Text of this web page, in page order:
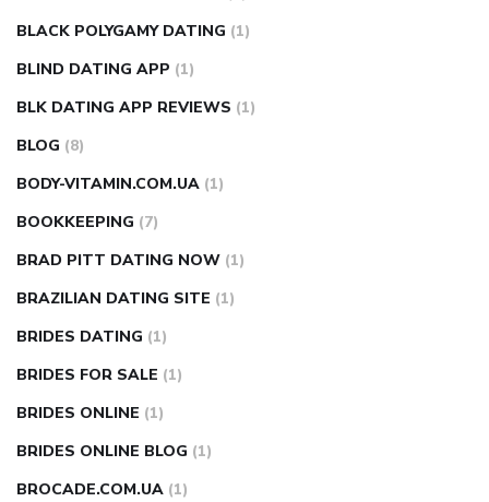
BLACK POLYGAMY DATING (1)
BLIND DATING APP (1)
BLK DATING APP REVIEWS (1)
BLOG (8)
BODY-VITAMIN.COM.UA (1)
BOOKKEEPING (7)
BRAD PITT DATING NOW (1)
BRAZILIAN DATING SITE (1)
BRIDES DATING (1)
BRIDES FOR SALE (1)
BRIDES ONLINE (1)
BRIDES ONLINE BLOG (1)
BROCADE.COM.UA (1)